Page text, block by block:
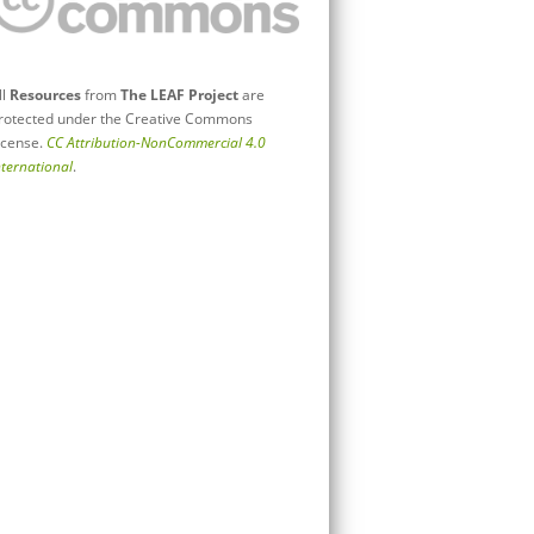
ResourcesfromThe LEAF Projectare
under the Creative Commons
CC Attribution-NonCommercial 4.0
.